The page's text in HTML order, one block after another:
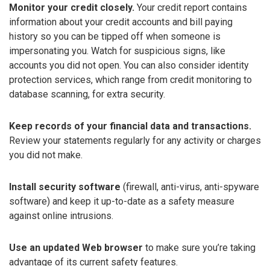
Monitor your credit closely. Your credit report contains
information about your credit accounts and bill paying
history so you can be tipped off when someone is
impersonating you. Watch for suspicious signs, like
accounts you did not open. You can also consider identity
protection services, which range from credit monitoring to
database scanning, for extra security.
Keep records of your financial data and transactions.
Review your statements regularly for any activity or charges
you did not make.
Install security software (firewall, anti-virus, anti-spyware
software) and keep it up-to-date as a safety measure
against online intrusions.
Use an updated Web browser to make sure you’re taking
advantage of its current safety features.